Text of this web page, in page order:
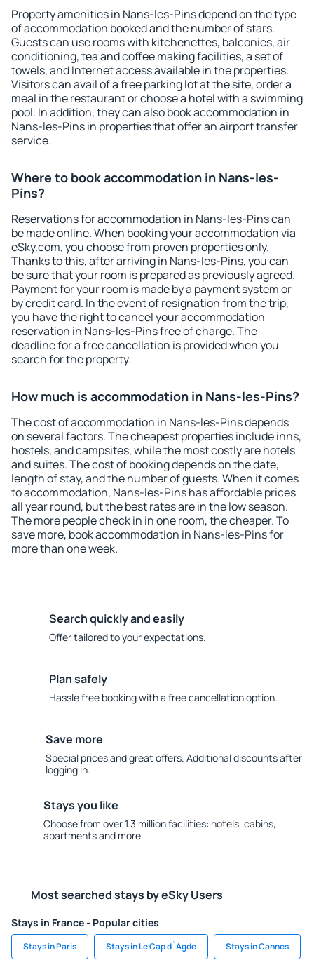
Property amenities in Nans-les-Pins depend on the type
of accommodation booked and the number of stars.
Guests can use rooms with kitchenettes, balconies, air
conditioning, tea and coffee making facilities, a set of
towels, and Internet access available in the properties.
Visitors can avail of a free parking lot at the site, order a
meal in the restaurant or choose a hotel with a swimming
pool. In addition, they can also book accommodation in
Nans-les-Pins in properties that offer an airport transfer
service.
Where to book accommodation in Nans-les-
Pins?
Reservations for accommodation in Nans-les-Pins can
be made online. When booking your accommodation via
eSky.com, you choose from proven properties only.
Thanks to this, after arriving in Nans-les-Pins, you can
be sure that your room is prepared as previously agreed.
Payment for your room is made by a payment system or
by credit card. In the event of resignation from the trip,
you have the right to cancel your accommodation
reservation in Nans-les-Pins free of charge. The
deadline for a free cancellation is provided when you
search for the property.
How much is accommodation in Nans-les-Pins?
The cost of accommodation in Nans-les-Pins depends
on several factors. The cheapest properties include inns,
hostels, and campsites, while the most costly are hotels
and suites. The cost of booking depends on the date,
length of stay, and the number of guests. When it comes
to accommodation, Nans-les-Pins has affordable prices
all year round, but the best rates are in the low season.
The more people check in in one room, the cheaper. To
save more, book accommodation in Nans-les-Pins for
more than one week.
Search quickly and easily
Offer tailored to your expectations.
Plan safely
Hassle free booking with a free cancellation option.
Save more
Special prices and great offers. Additional discounts after
logging in.
Stays you like
Choose from over 1.3 million facilities: hotels, cabins,
apartments and more.
Most searched stays by eSky Users
Stays in France - Popular cities
Stays in Paris Stays in Le Cap d`Agde Stays in Cannes